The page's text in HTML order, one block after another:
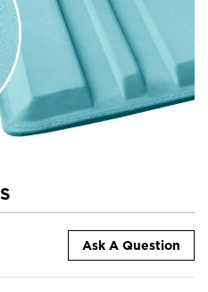
Ask A Question